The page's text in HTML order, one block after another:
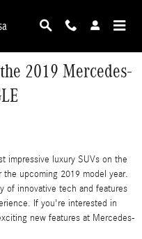
2019 Mercedes-
impressive luxury SUVs on the
upcoming 2019 model year.
of innovative tech and features
If you're interested in
new features at Mercedes-